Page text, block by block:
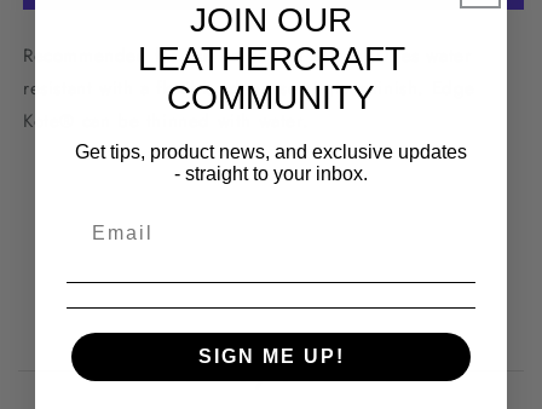
Green
Recommended for use on natural edges. Dries water
resistant with a flexible, deep semi-gloss finish. Edge
Kote® can be thinned with water.
You may also like
JOIN OUR
LEATHERCRAFT
COMMUNITY
Get tips, product news, and exclusive updates
- straight to your inbox.
SIGN ME UP!